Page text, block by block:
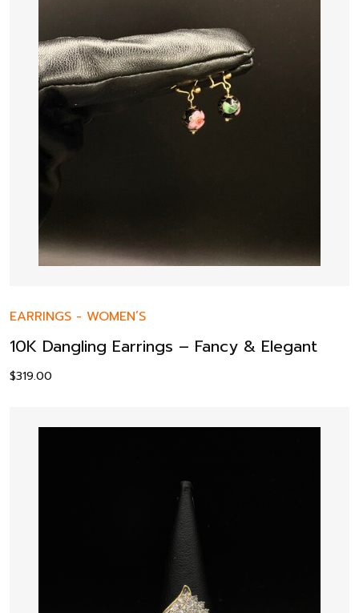
EARRINGS - WOMEN’S
10K Dangling Earrings – Fancy & Elegant
$319.00